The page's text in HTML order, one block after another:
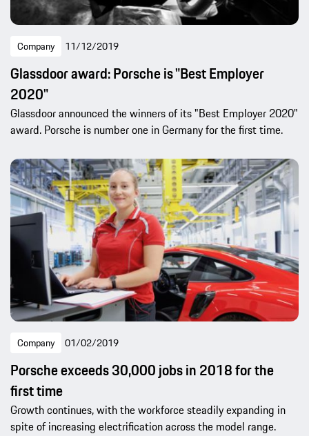
Company 11/12/2019
Glassdoor award: Porsche is "Best Employer
2020"
Glassdoor announced the winners of its "Best Employer 2020"
award. Porsche is number one in Germany for the first time.
Company 01/02/2019
Porsche exceeds 30,000 jobs in 2018 for the
first time
Growth continues, with the workforce steadily expanding in
spite of increasing electrification across the model range.